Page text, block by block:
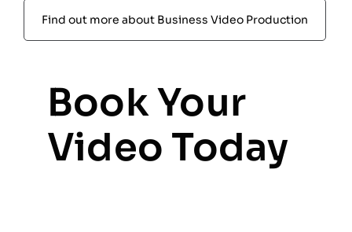
Find out more about Business Video Production
Book Your
Video Today